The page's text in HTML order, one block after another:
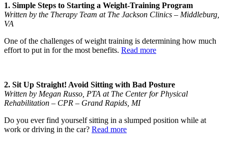
1. Simple Steps to Starting a Weight-Training Program
Written by the Therapy Team at The Jackson Clinics – Middleburg,
VA
One of the challenges of weight training is determining how much
effort to put in for the most benefits. Read more
2. Sit Up Straight! Avoid Sitting with Bad Posture
Written by Megan Russo, PTA at The Center for Physical
Rehabilitation – CPR – Grand Rapids, MI
Do you ever find yourself sitting in a slumped position while at
work or driving in the car? Read more